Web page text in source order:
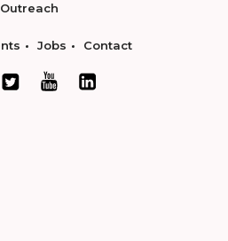
Outreach
Jobs Contact